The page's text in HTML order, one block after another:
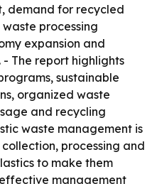
demand for recycled
processing
expansion and
The report highlights
sustainable
organized waste
and recycling
waste management is
processing and
to make them
management